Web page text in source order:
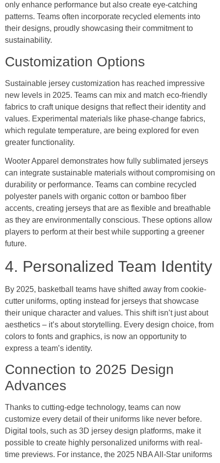
only enhance performance but also create eye-catching
patterns. Teams often incorporate recycled elements into
their designs, proudly showcasing their commitment to
sustainability.
Customization Options
Sustainable jersey customization has reached impressive
new levels in 2025. Teams can mix and match eco-friendly
fabrics to craft unique designs that reflect their identity and
values. Experimental materials like phase-change fabrics,
which regulate temperature, are being explored for even
greater functionality.
Wooter Apparel demonstrates how fully sublimated jerseys
can integrate sustainable materials without compromising on
durability or performance. Teams can combine recycled
polyester panels with organic cotton or bamboo fiber
accents, creating jerseys that are as flexible and breathable
as they are environmentally conscious. These options allow
players to perform at their best while supporting a greener
future.
4. Personalized Team Identity
By 2025, basketball teams have shifted away from cookie-
cutter uniforms, opting instead for jerseys that showcase
their unique character and values. This shift isn’t just about
aesthetics – it’s about storytelling. Every design choice, from
colors to fonts and graphics, is now an opportunity to
express a team’s identity.
Connection to 2025 Design
Advances
Thanks to cutting-edge technology, teams can now
customize every detail of their uniforms like never before.
Digital tools, such as 3D jersey design platforms, make it
possible to create highly personalized uniforms with real-
time previews. For instance, the 2025 NBA All-Star uniforms